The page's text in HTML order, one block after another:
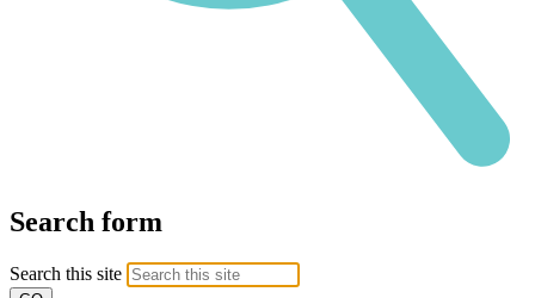
Search form
Search this site